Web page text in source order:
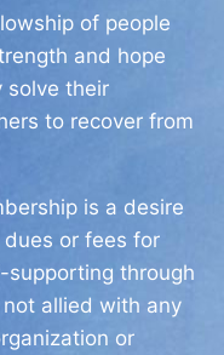
of people
and hope
solve their
to recover from
is a desire
or fees for
supporting through
allied with any
or